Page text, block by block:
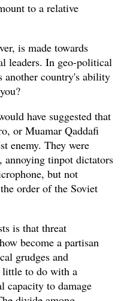
to a relative
is made towards
leaders. In geo-political
another country's ability
have suggested that
or Muamar Qaddafi
enemy. They were
annoying tinpot dictators
but not
order of the Soviet
is that threat
become a partisan
grudges and
little to do with a
capacity to damage